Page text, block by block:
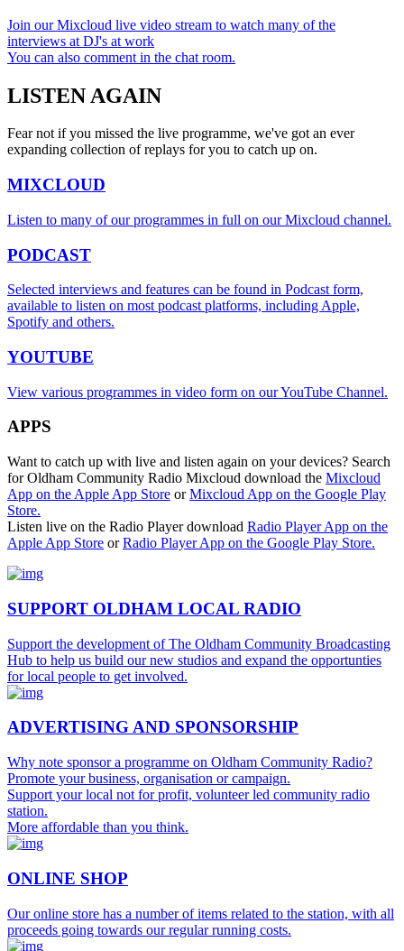
Join our Mixcloud live video stream to watch many of the
interviews at DJ's at work
You can also comment in the chat room.
LISTEN AGAIN
Fear not if you missed the live programme, we've got an ever
expanding collection of replays for you to catch up on.
MIXCLOUD
Listen to many of our programmes in full on our Mixcloud channel.
PODCAST
Selected interviews and features can be found in Podcast form,
available to listen on most podcast platforms, including Apple,
Spotify and others.
YOUTUBE
View various programmes in video form on our YouTube Channel.
APPS
Want to catch up with live and listen again on your devices? Search
for Oldham Community Radio Mixcloud download the Mixcloud
App on the Apple App Store orMixcloud App on the Google Play
Store.
Listen live on the Radio Player download Radio Player App on the
Apple App Store orRadio Player App on the Google Play Store.
SUPPORT OLDHAM LOCAL RADIO
Support the development of The Oldham Community Broadcasting
Hub to help us build our new studios and expand the opportunties
for local people to get involved.
ADVERTISING AND SPONSORSHIP
Why note sponsor a programme on Oldham Community Radio?
Promote your business, organisation or campaign.
Support your local not for profit, volunteer led community radio
station.
More affordable than you think.
ONLINE SHOP
Our online store has a number of items related to the station, with all
proceeds going towards our regular running costs.